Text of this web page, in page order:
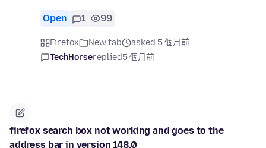
Open 1 99
Firefox New tab
asked 5 個月前
TechHorsereplied5 個月前
firefox search box not working and goes to the
address bar in version 148.0